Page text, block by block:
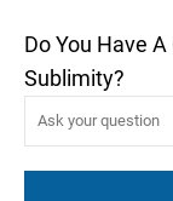
Do You Have
Sublimity?